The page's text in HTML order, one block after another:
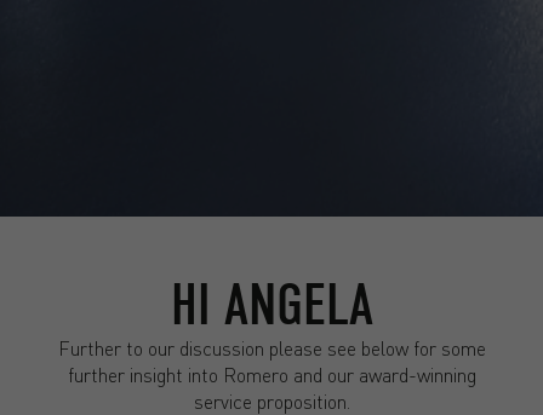
HI ANGELA
Further to our discussion please see below for some
further insight into Romero and our award-winning
service proposition.